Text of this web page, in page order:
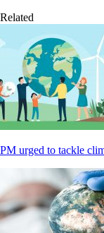
Related
PM urged to tackle